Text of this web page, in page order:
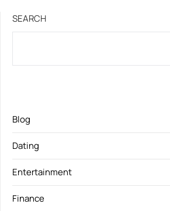
SEARCH
Blog
Dating
Entertainment
Finance